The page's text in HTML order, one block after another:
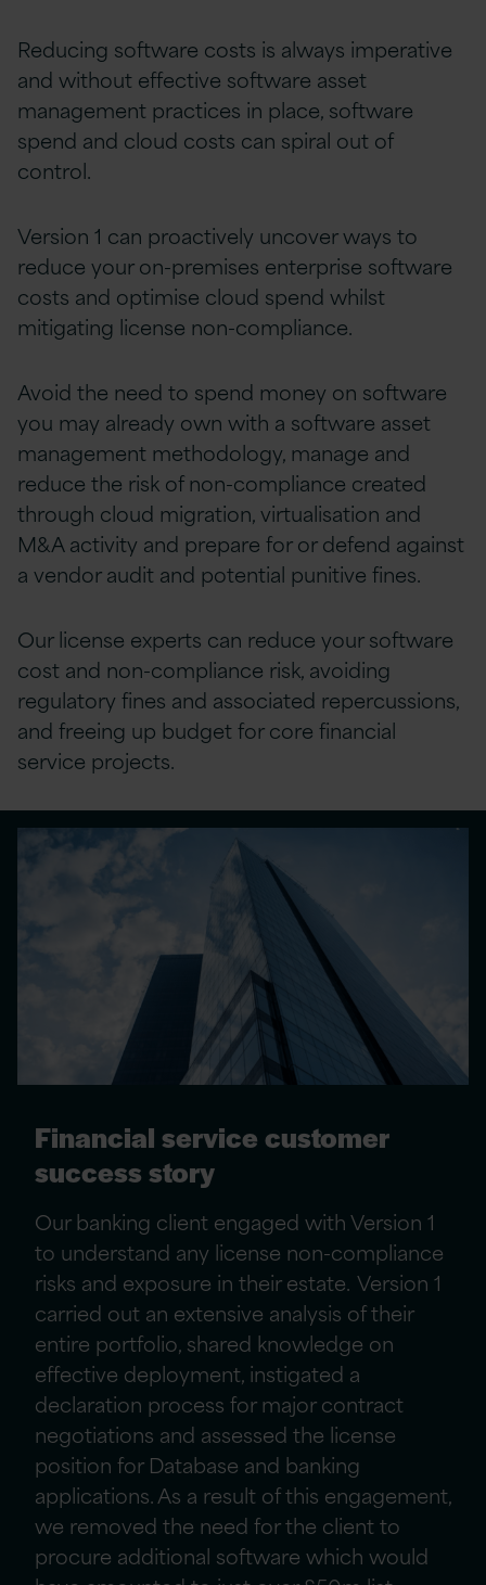
Reducing software costs is always imperative
and without effective software asset
management practices in place, software
spend and cloud costs can spiral out of
control.
Version 1 can proactively uncover ways to
reduce your on-premises enterprise software
costs and optimise cloud spend whilst
mitigating license non-compliance.
Avoid the need to spend money on software
you may already own with a software asset
management methodology, manage and
reduce the risk of non-compliance created
through cloud migration, virtualisation and
M&A activity and prepare for or defend against
a vendor audit and potential punitive fines.
Our license experts can reduce your software
cost and non-compliance risk, avoiding
regulatory fines and associated repercussions,
and freeing up budget for core financial
service projects.
Financial service customer
success story
Our banking client engaged with Version 1
to understand any license non-compliance
risks and exposure in their estate. Version 1
carried out an extensive analysis of their
entire portfolio, shared knowledge on
effective deployment, instigated a
declaration process for major contract
negotiations and assessed the license
position for Database and banking
applications. As a result of this engagement,
we removed the need for the client to
procure additional software which would